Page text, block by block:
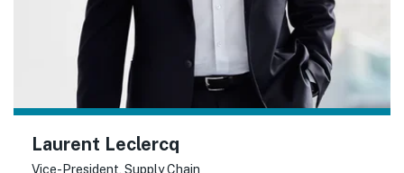
Laurent Leclercq
Vice-President, Supply Chain